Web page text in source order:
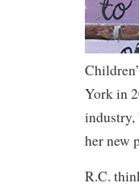
York in
industry,
her new
R.C.